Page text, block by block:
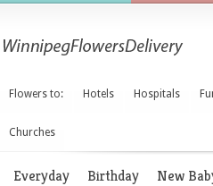
Flowers to: Hotels Hospitals
Churches
Everyday Birthday New